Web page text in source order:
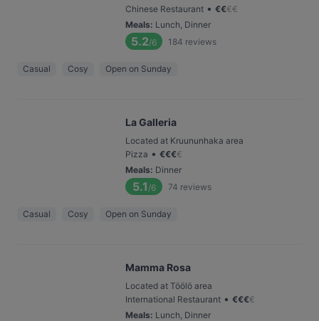
Chinese Restaurant • €€€€
Meals: Lunch, Dinner
5.2/6 184 reviews
Casual Cosy Open on Sunday
La Galleria
Located at Kruununhaka area
Pizza • €€€€
Meals: Dinner
5.1 /6 74 reviews
Casual Cosy Open on Sunday
Mamma Rosa
Located at Töölö area
International Restaurant • €€€€
Meals: Lunch, Dinner